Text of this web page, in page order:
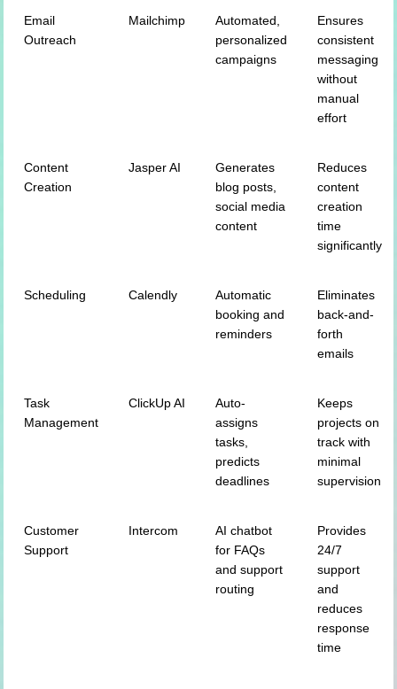
Email
Outreach
Mailchimp
Automated,
personalized
campaigns
Ensures
consistent
messaging
without
manual
effort
Content
Creation
Jasper AI
Generates
blog posts,
social media
content
Reduces
content
creation
time
significantly
Scheduling Calendly
Automatic
booking and
reminders
Eliminates
back-and-
forth
emails
Task
Management
ClickUp AI
Auto-
assigns
tasks,
predicts
deadlines
Keeps
projects on
track with
minimal
supervision
Customer
Support
Intercom
AI chatbot
for FAQs
and support
routing
Provides
24/7
support
and
reduces
response
time